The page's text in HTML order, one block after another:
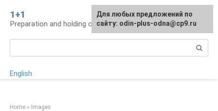
content
1+1
Preparation and holding of a wedding, traditions
English
Home » Images
For any suggestions regarding
the site:[email protected]
Для любых предложений по
сайту: odin-plus-odna@cp9.ru